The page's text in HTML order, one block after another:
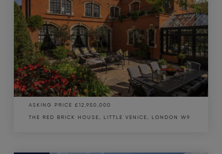
ASKING PRICE £12,950,000
THE RED BRICK HOUSE, LITTLE VENICE, LONDON W9